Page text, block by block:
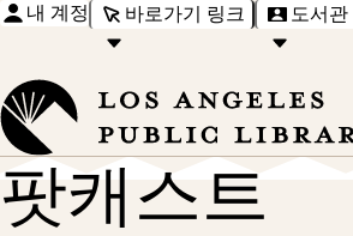
내 계정 바로가기 링크 도서관
팟캐스트